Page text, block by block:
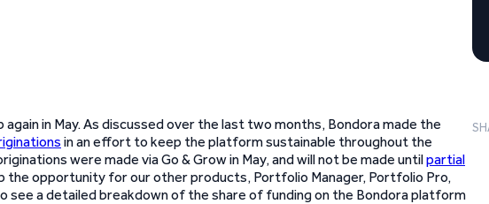
in May. As discussed over the last two months, Bondora made the
in an effort to keep the platform sustainable throughout the
were made via Go & Grow in May, and will not be made untilpartial
the opportunity for our other products, Portfolio Manager, Portfolio Pro,
see a detailed breakdown of the share of funding on the Bondora platform